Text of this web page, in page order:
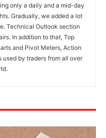
only a daily and a mid-day
Gradually, we added a lot
Technical Outlook section
In addition to that, Top
and Pivot Meters, Action
used by traders from all over